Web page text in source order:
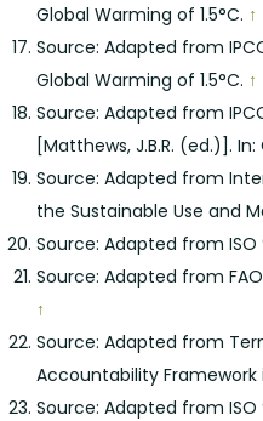
Global Warming of 1.5°C. ↑
Source: Adapted from
Global Warming of 1.5°C. ↑
Source: Adapted from
[Matthews, J.B.R. (ed.)].
Source: Adapted from
the Sustainable Use and
Source: Adapted from ISO
Source: Adapted from
↑
Source: Adapted from
Accountability Framework
Source: Adapted from ISO